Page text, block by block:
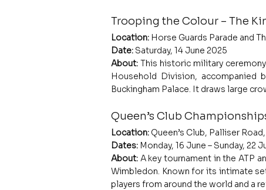
Trooping the Colour – The
Location: Horse Guards Parade and
Date: Saturday, 14 June 2025
About: This historic military
Household Division, accompanied
Buckingham Palace. It draws large
Queen’s Club
Location: Queen’s Club, Palliser
Dates: Monday, 16 June – Sunday, 22
About: A key tournament in the ATP
Wimbledon. Known for its intimate
players from around the world and a